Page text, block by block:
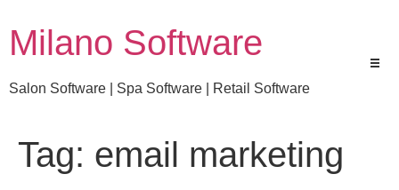
Milano Software
Salon Software | Spa Software | Retail Software
Tag: email marketing